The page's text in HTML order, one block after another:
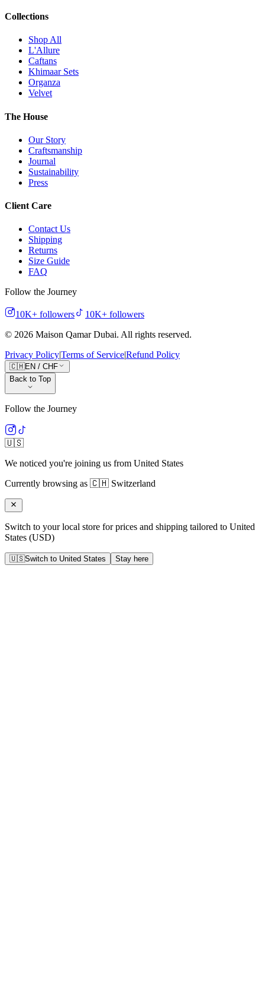
Collections
Shop All
L'Allure
Caftans
Khimaar Sets
Organza
Velvet
The House
Our Story
Craftsmanship
Journal
Sustainability
Press
Client Care
Contact Us
Shipping
Returns
Size Guide
FAQ
Follow the Journey
10K+ followers 10K+ followers
© 2026 Maison Qamar Dubai. All rights reserved.
Privacy PolicyTerms of ServiceRefund Policy
🇨🇭EN / CHF
Back to Top
Follow the Journey
🇺🇸
We noticed you're joining us from United States
Currently browsing as 🇨🇭 Switzerland
Switch to your local store for prices and shipping tailored to United
States (USD)
🇺🇸Switch to United States Stay here